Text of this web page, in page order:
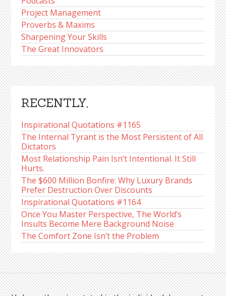
Project Management
Proverbs & Maxims
Sharpening Your Skills
The Great Innovators
RECENTLY,
Inspirational Quotations #1165
The Internal Tyrant is the Most Persistent of All
Dictators
Most Relationship Pain Isn’t Intentional. It Still
Hurts.
The $600 Million Bonfire: Why Luxury Brands
Prefer Destruction Over Discounts
Inspirational Quotations #1164
Once You Master Perspective, The World’s
Insults Become Mere Background Noise
The Comfort Zone Isn’t the Problem